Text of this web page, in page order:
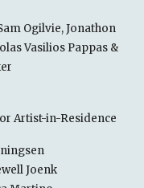
Ogilvie, Jonathon
Vasilios Pappas &
Artist-in-Residence
Joenk